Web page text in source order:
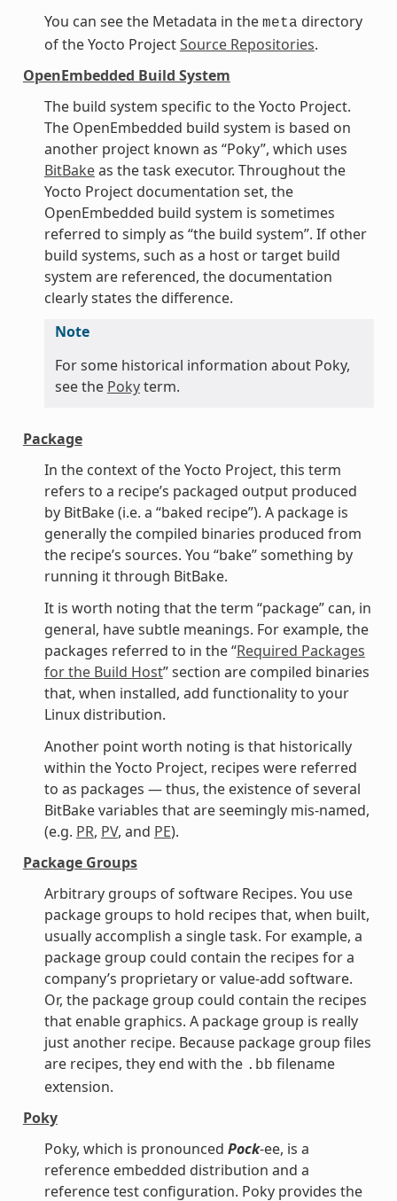
You can see the Metadata in the meta directory
of the Yocto ProjectSource Repositories.
OpenEmbedded Build System
The build system specific to the Yocto Project.
The OpenEmbedded build system is based on
another project known as “Poky”, which uses
BitBakeas the task executor. Throughout the
Yocto Project documentation set, the
OpenEmbedded build system is sometimes
referred to simply as “the build system”. If other
build systems, such as a host or target build
system are referenced, the documentation
clearly states the difference.
Note
For some historical information about Poky,
see the Pokyterm.
Package
In the context of the Yocto Project, this term
refers to a recipe’s packaged output produced
by BitBake (i.e. a “baked recipe”). A package is
generally the compiled binaries produced from
the recipe’s sources. You “bake” something by
running it through BitBake.
It is worth noting that the term “package” can, in
general, have subtle meanings. For example, the
packages referred to in the “Required Packages
for the Build Host” section are compiled binaries
that, when installed, add functionality to your
Linux distribution.
Another point worth noting is that historically
within the Yocto Project, recipes were referred
to as packages — thus, the existence of several
BitBake variables that are seemingly mis-named,
(e.g. PR, PV, and PE).
Package Groups
Arbitrary groups of software Recipes. You use
package groups to hold recipes that, when built,
usually accomplish a single task. For example, a
package group could contain the recipes for a
company’s proprietary or value-add software.
Or, the package group could contain the recipes
that enable graphics. A package group is really
just another recipe. Because package group files
are recipes, they end with the .bb filename
extension.
Poky
Poky, which is pronounced Pock-ee, is a
reference embedded distribution and a
reference test configuration. Poky provides the